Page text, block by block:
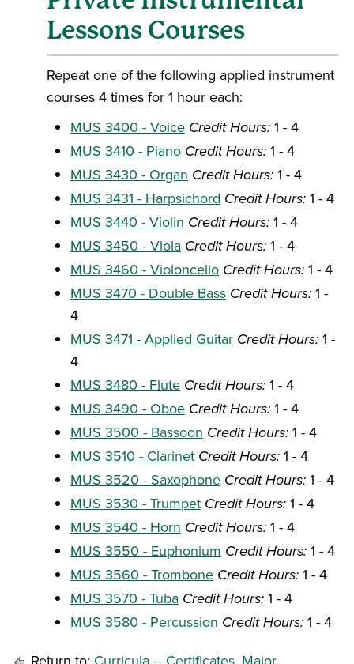
Lessons Courses
Repeat one of the following applied instrument
courses 4 times for 1 hour each:
MUS 3400 - Voice Credit Hours: 1 - 4
MUS 3410 - Piano Credit Hours: 1 - 4
MUS 3430 - Organ Credit Hours: 1 - 4
MUS 3431 - Harpsichord Credit Hours: 1 - 4
MUS 3440 - Violin Credit Hours: 1 - 4
MUS 3450 - Viola Credit Hours: 1 - 4
MUS 3460 - Violoncello Credit Hours: 1 - 4
MUS 3470 - Double Bass Credit Hours: 1 -
4
MUS 3471 - Applied Guitar Credit Hours: 1 -
4
MUS 3480 - Flute Credit Hours: 1 - 4
MUS 3490 - Oboe Credit Hours: 1 - 4
MUS 3500 - Bassoon Credit Hours: 1 - 4
MUS 3510 - Clarinet Credit Hours: 1 - 4
MUS 3520 - Saxophone Credit Hours: 1 - 4
MUS 3530 - Trumpet Credit Hours: 1 - 4
MUS 3540 - Horn Credit Hours: 1 - 4
MUS 3550 - Euphonium Credit Hours: 1 - 4
MUS 3560 - Trombone Credit Hours: 1 - 4
MUS 3570 - Tuba Credit Hours: 1 - 4
MUS 3580 - Percussion Credit Hours: 1 - 4